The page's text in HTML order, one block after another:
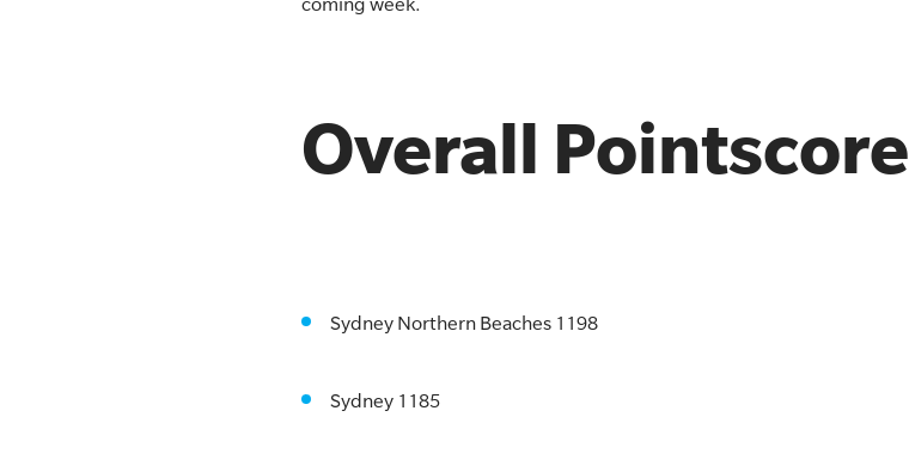
Overall Pointscore
Sydney Northern Beaches 1198
Sydney 1185